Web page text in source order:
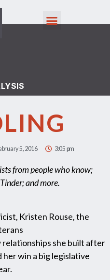
5, 2016 3:05 pm
from people who know;
and more.
Kristen Rouse, the
relationships she built after
win a big legislative